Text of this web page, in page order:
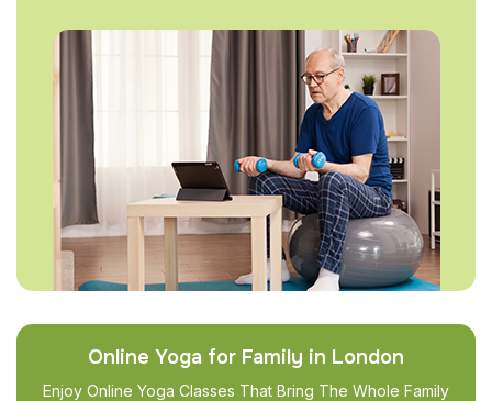
Online Yoga for Family in London
Enjoy Online Yoga Classes That Bring The Whole Family